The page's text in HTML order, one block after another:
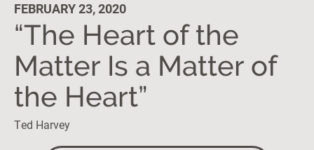
FEBRUARY 23, 2020
“The Heart of the
Matter Is a Matter of
the Heart”
Ted Harvey